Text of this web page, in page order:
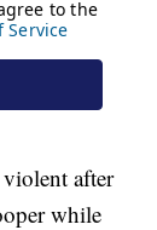
after
while